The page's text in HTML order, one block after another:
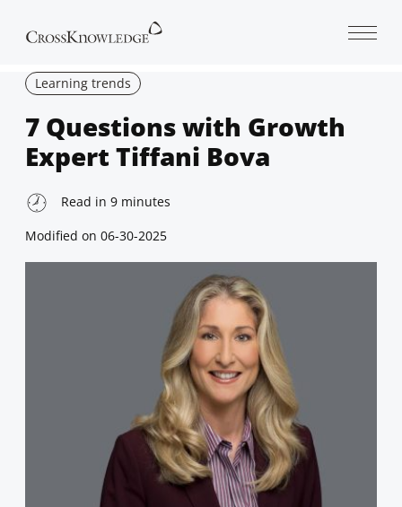
Learning trends
7 Questions with Growth
Expert Tiffani Bova
Read in 9 minutes
Modified on 06-30-2025